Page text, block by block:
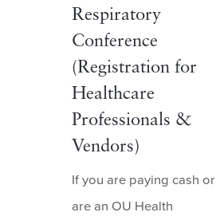
Respiratory
Conference
(Registration for
Healthcare
Professionals &
Vendors)
If you are paying cash or
are an OU Health